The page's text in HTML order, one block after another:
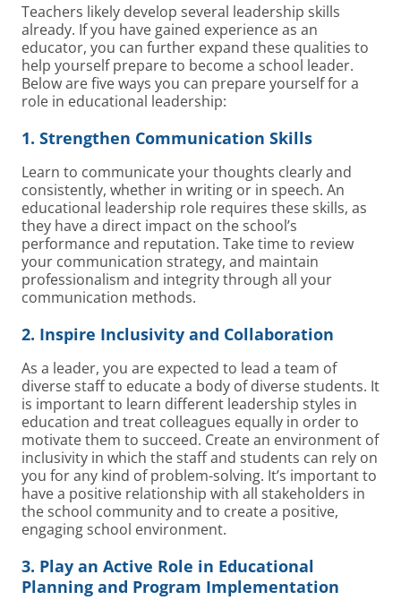
Teachers likely develop several leadership skills
already. If you have gained experience as an
educator, you can further expand these qualities to
help yourself prepare to become a school leader.
Below are five ways you can prepare yourself for a
role in educational leadership:
1. Strengthen Communication Skills
Learn to communicate your thoughts clearly and
consistently, whether in writing or in speech. An
educational leadership role requires these skills, as
they have a direct impact on the school’s
performance and reputation. Take time to review
your communication strategy, and maintain
professionalism and integrity through all your
communication methods.
2. Inspire Inclusivity and Collaboration
As a leader, you are expected to lead a team of
diverse staff to educate a body of diverse students. It
is important to learn different leadership styles in
education and treat colleagues equally in order to
motivate them to succeed. Create an environment of
inclusivity in which the staff and students can rely on
you for any kind of problem-solving. It’s important to
have a positive relationship with all stakeholders in
the school community and to create a positive,
engaging school environment.
3. Play an Active Role in Educational
Planning and Program Implementation